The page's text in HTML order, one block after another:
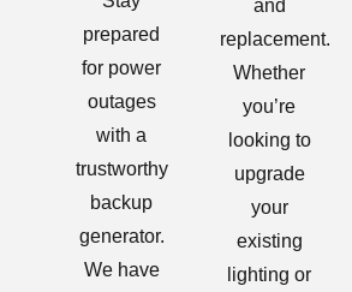
prepared
for power
outages
with a
trustworthy
backup
generator.
We have
and
replacement.
Whether
you’re
looking to
upgrade
your
existing
lighting or